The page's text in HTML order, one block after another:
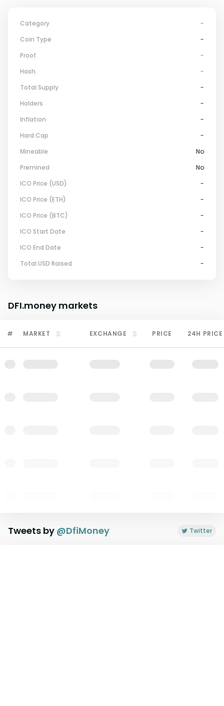
Category
-
Coin Type
-
Proof
-
Hash
-
Total Supply
-
Holders
-
Inflation
-
Hard Cap
-
Mineable
No
Premined
No
ICO Price (USD)
-
ICO Price (ETH)
-
ICO Price (BTC)
-
ICO Start Date
-
ICO End Date
-
Total USD Raised
-
DFI.money markets
# MARKET EXCHANGE PRICE 24H PRICE
Tweets by @DfiMoney Twitter